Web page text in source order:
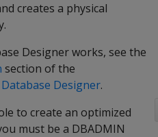
creates a physical
Designer works, see the
section of the
Designer.
to create an optimized
must be a DBADMIN